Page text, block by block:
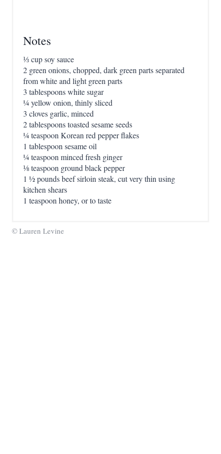
Notes
⅓ cup soy sauce
2 green onions, chopped, dark green parts separated
from white and light green parts
3 tablespoons white sugar
¼ yellow onion, thinly sliced
3 cloves garlic, minced
2 tablespoons toasted sesame seeds
¼ teaspoon Korean red pepper flakes
1 tablespoon sesame oil
¼ teaspoon minced fresh ginger
⅛ teaspoon ground black pepper
1 ½ pounds beef sirloin steak, cut very thin using
kitchen shears
1 teaspoon honey, or to taste
© Lauren Levine